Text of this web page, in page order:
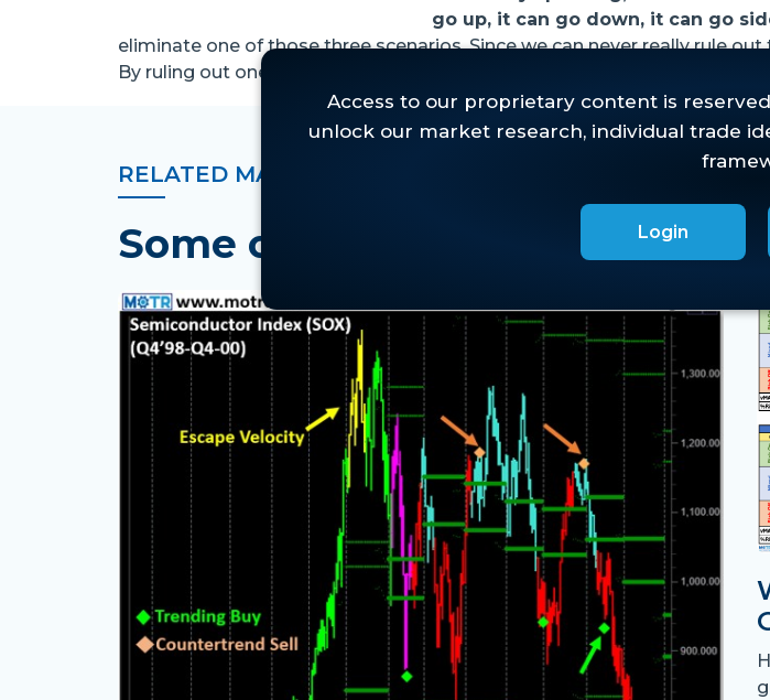
go up, it can go down, it can go
eliminate one of those three scenarios. Since we can never really rule
By ruling out one of those, we can invest. . .
Login
RELATED MARKET INSIGHTS
Some of Our Latest